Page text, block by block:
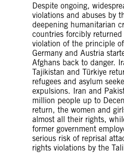
Despite ongoing,
violations and abuses by
deepening humanitarian
countries forcibly
violation of the principle
Germany and Austria
Afghans back to danger.
Tajikistan and Türkiye
refugees and asylum
expulsions. Iran and
million people up to
return, the women and
almost all their rights,
former government
serious risk of reprisal
rights violations by the